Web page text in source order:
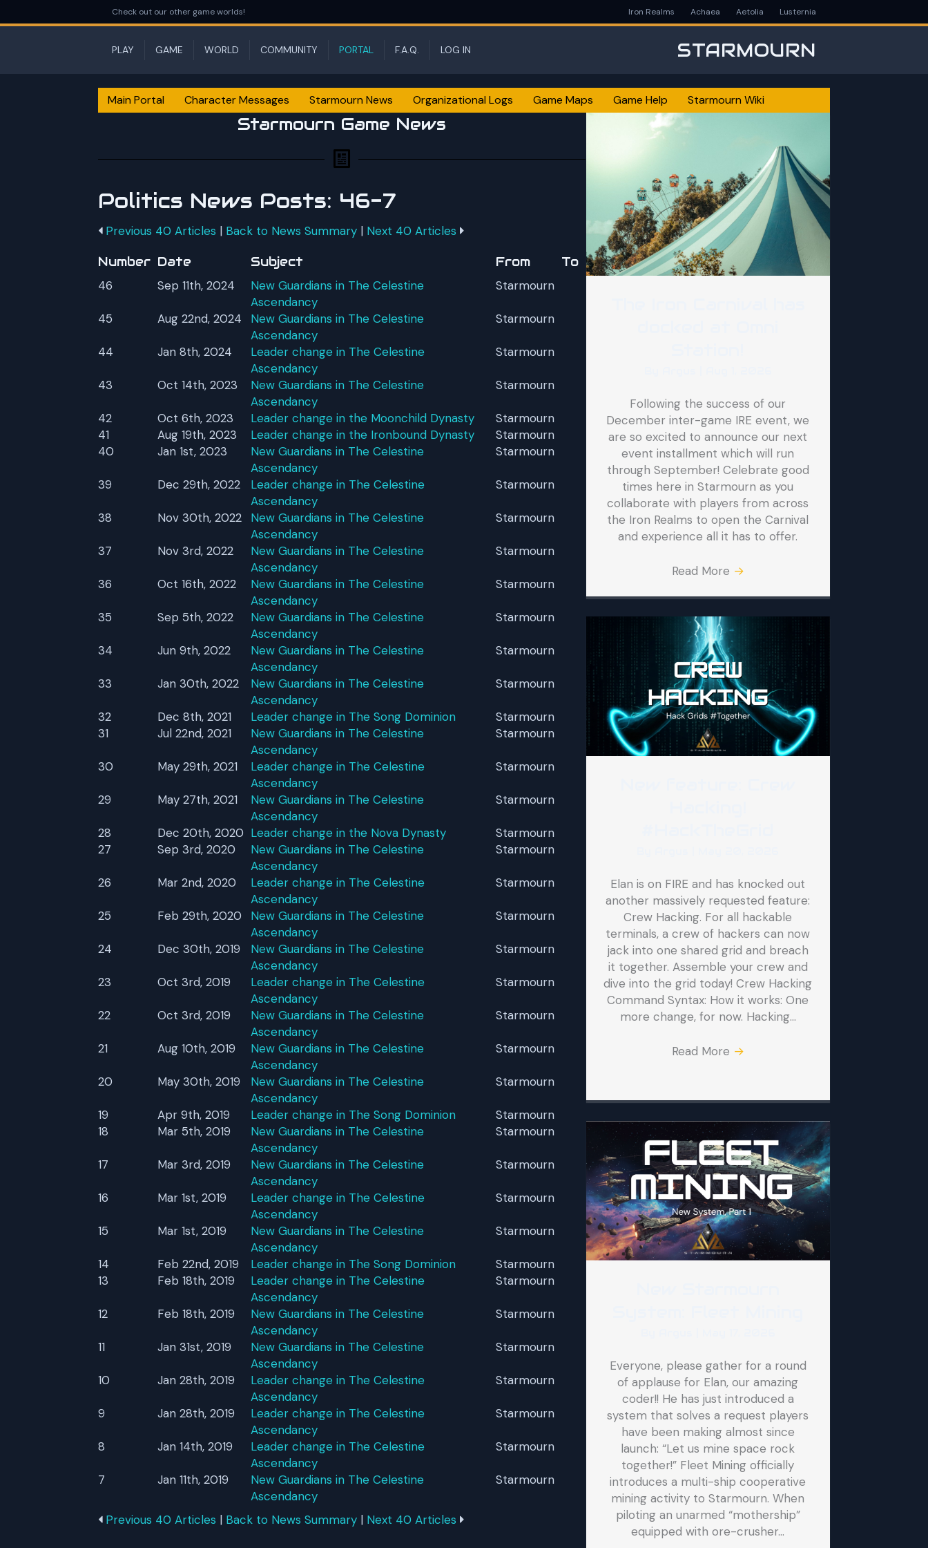
Check out our other game worlds! Iron Realms Achaea Aetolia Lusternia
PLAY GAME WORLD COMMUNITY PORTAL F.A.Q. LOG IN STARMOURN
Main Portal Character Messages Starmourn News Organizational Logs Game Maps Game Help Starmourn Wiki
Starmourn Game News
Politics News Posts: 46-7
Previous 40 Articles | Back to News Summary | Next 40 Articles
Number Date Subject From To
46 Sep 11th, 2024
New Guardians in The Celestine
Ascendancy
Starmourn
45 Aug 22nd, 2024
New Guardians in The Celestine
Ascendancy
Starmourn
44 Jan 8th, 2024
Leader change in The Celestine
Ascendancy
Starmourn
43 Oct 14th, 2023
New Guardians in The Celestine
Ascendancy
Starmourn
42 Oct 6th, 2023 Leader change in the Moonchild Dynasty
Starmourn
41
Aug 19th, 2023 Leader change in the Ironbound Dynasty
Starmourn
40
Jan 1st, 2023
New Guardians in The Celestine
Ascendancy
Starmourn
39 Dec 29th, 2022
Leader change in The Celestine
Ascendancy
Starmourn
38 Nov 30th, 2022
New Guardians in The Celestine
Ascendancy
Starmourn
37 Nov 3rd, 2022
New Guardians in The Celestine
Ascendancy
Starmourn
36 Oct 16th, 2022
New Guardians in The Celestine
Ascendancy
Starmourn
35 Sep 5th, 2022
New Guardians in The Celestine
Ascendancy
Starmourn
34 Jun 9th, 2022
New Guardians in The Celestine
Ascendancy
Starmourn
33 Jan 30th, 2022
New Guardians in The Celestine
Ascendancy
Starmourn
32 Dec 8th, 2021 Leader change in The Song Dominion
Starmourn
31
Jul 22nd, 2021
New Guardians in The Celestine
Ascendancy
Starmourn
30 May 29th, 2021
Leader change in The Celestine
Ascendancy
Starmourn
29 May 27th, 2021
New Guardians in The Celestine
Ascendancy
Starmourn
28 Dec 20th, 2020 Leader change in the Nova Dynasty
Starmourn
27
Sep 3rd, 2020
New Guardians in The Celestine
Ascendancy
Starmourn
26 Mar 2nd, 2020
Leader change in The Celestine
Ascendancy
Starmourn
25 Feb 29th, 2020
New Guardians in The Celestine
Ascendancy
Starmourn
24 Dec 30th, 2019
New Guardians in The Celestine
Ascendancy
Starmourn
23 Oct 3rd, 2019
Leader change in The Celestine
Ascendancy
Starmourn
22 Oct 3rd, 2019
New Guardians in The Celestine
Ascendancy
Starmourn
21 Aug 10th, 2019
New Guardians in The Celestine
Ascendancy
Starmourn
20 May 30th, 2019
New Guardians in The Celestine
Ascendancy
Starmourn
19 Apr 9th, 2019 Leader change in The Song Dominion
Starmourn
18
Mar 5th, 2019
New Guardians in The Celestine
Ascendancy
Starmourn
17 Mar 3rd, 2019
New Guardians in The Celestine
Ascendancy
Starmourn
16 Mar 1st, 2019
Leader change in The Celestine
Ascendancy
Starmourn
15 Mar 1st, 2019
New Guardians in The Celestine
Ascendancy
Starmourn
14 Feb 22nd, 2019 Leader change in The Song Dominion
Starmourn
13
Feb 18th, 2019
Leader change in The Celestine
Ascendancy
Starmourn
12 Feb 18th, 2019
New Guardians in The Celestine
Ascendancy
Starmourn
11 Jan 31st, 2019
New Guardians in The Celestine
Ascendancy
Starmourn
10 Jan 28th, 2019
Leader change in The Celestine
Ascendancy
Starmourn
9 Jan 28th, 2019
Leader change in The Celestine
Ascendancy
Starmourn
8 Jan 14th, 2019
Leader change in The Celestine
Ascendancy
Starmourn
7 Jan 11th, 2019
New Guardians in The Celestine
Ascendancy
Starmourn
Previous 40 Articles | Back to News Summary | Next 40 Articles
Following the success of our
December inter-game IRE event, we
are so excited to announce our next
event installment which will run
through September! Celebrate good
times here in Starmourn as you
collaborate with players from across
the Iron Realms to open the Carnival
and experience all it has to offer.
Read More →
Elan is on FIRE and has knocked out
another massively requested feature:
Crew Hacking. For all hackable
terminals, a crew of hackers can now
jack into one shared grid and breach
it together. Assemble your crew and
dive into the grid today! Crew Hacking
Command Syntax: How it works: One
more change, for now. Hacking…
Read More →
Everyone, please gather for a round
of applause for Elan, our amazing
coder!! He has just introduced a
system that solves a request players
have been making almost since
launch: “Let us mine space rock
together!” Fleet Mining officially
introduces a multi-ship cooperative
mining activity to Starmourn. When
piloting an unarmed “mothership”
equipped with ore-crusher…